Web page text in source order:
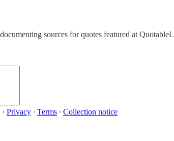
sources for quotes featured at
· Privacy ∙ Terms ∙ Collection notice